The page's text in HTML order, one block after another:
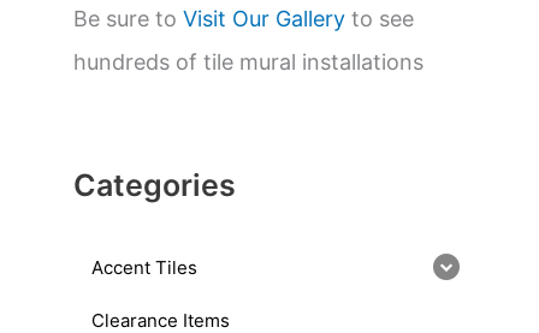
Be sure to Visit Our Gallery to see
hundreds of tile mural installations
Categories
Accent Tiles
Clearance Items